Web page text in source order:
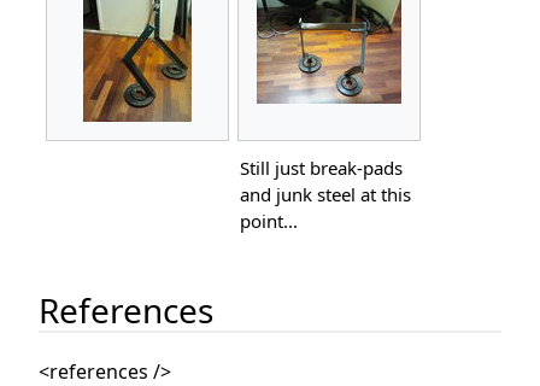
Still just break-pads
and junk steel at this
point...
References
<references />